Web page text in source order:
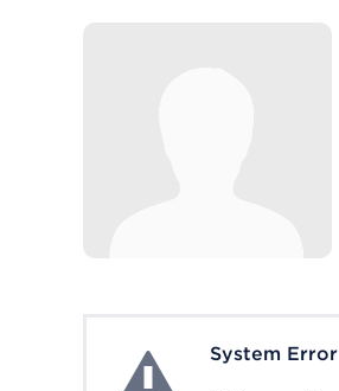
System ErrorSystem Error